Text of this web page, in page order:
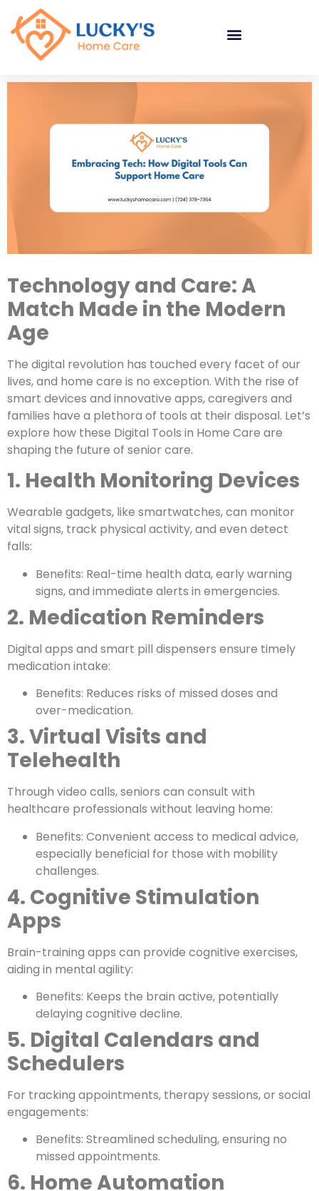
Technology and Care: A
Match Made in the Modern
Age
The digital revolution has touched every facet of our
lives, and home care is no exception. With the rise of
smart devices and innovative apps, caregivers and
families have a plethora of tools at their disposal. Let’s
explore how these Digital Tools in Home Care are
shaping the future of senior care.
1. Health Monitoring Devices
Wearable gadgets, like smartwatches, can monitor
vital signs, track physical activity, and even detect
falls:
Benefits: Real-time health data, early warning
signs, and immediate alerts in emergencies.
2. Medication Reminders
Digital apps and smart pill dispensers ensure timely
medication intake:
Benefits: Reduces risks of missed doses and
over-medication.
3. Virtual Visits and
Telehealth
Through video calls, seniors can consult with
healthcare professionals without leaving home:
Benefits: Convenient access to medical advice,
especially beneficial for those with mobility
challenges.
4. Cognitive Stimulation
Apps
Brain-training apps can provide cognitive exercises,
aiding in mental agility:
Benefits: Keeps the brain active, potentially
delaying cognitive decline.
5. Digital Calendars and
Schedulers
For tracking appointments, therapy sessions, or social
engagements:
Benefits: Streamlined scheduling, ensuring no
missed appointments.
6. Home Automation